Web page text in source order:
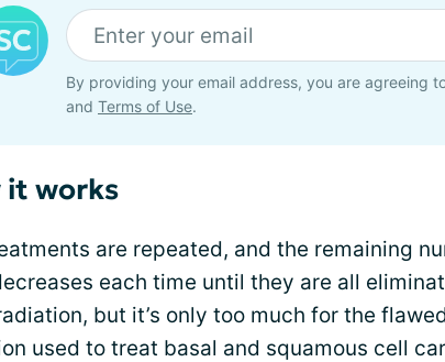
By providing your email address, you are agreeing
and Terms of Use.
it works
are repeated, and the remaining
each time until they are all
but it’s only too much for the
used to treat basal and squamous cell